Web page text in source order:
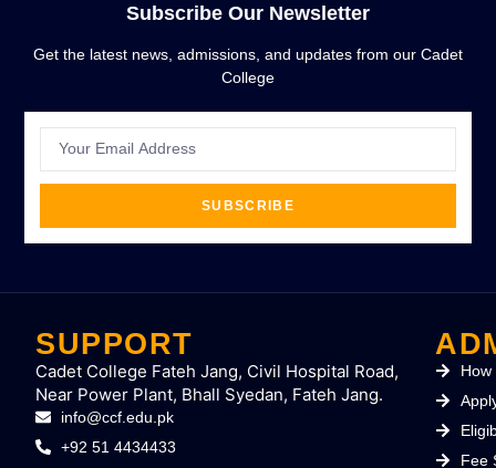
Subscribe Our Newsletter
Get the latest news, admissions, and updates from our Cadet
College
SUBSCRIBE
SUPPORT
Cadet College Fateh Jang, Civil Hospital Road,
Near Power Plant, Bhall Syedan, Fateh Jang.
info@ccf.edu.pk
+92 51 4434433
How
Fee